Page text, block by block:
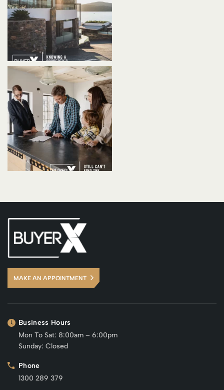
MAKE AN APPOINTMENT
Business Hours
Mon To Sat: 8:00am – 6:00pm
Sunday: Closed
Phone
1300 289 379